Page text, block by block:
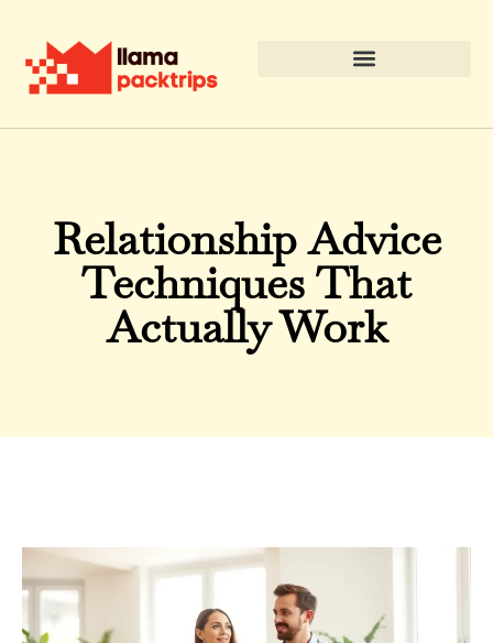
Relationship Advice
Techniques That
Actually Work